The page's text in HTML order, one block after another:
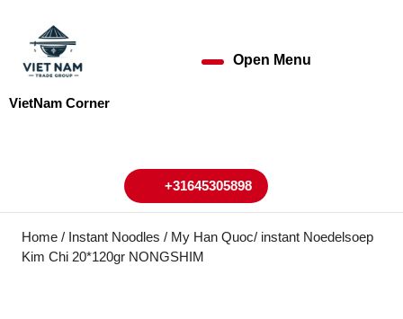
content
VietNam Corner
Open Menu
+31645305898+31645305898
Home / Instant Noodles / My Han Quoc/ instant Noedelsoep
Kim Chi 20*120gr NONGSHIM